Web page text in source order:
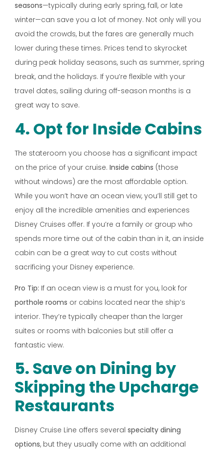
seasons—typically during early spring, fall, or late
winter—can save you a lot of money. Not only will you
avoid the crowds, but the fares are generally much
lower during these times. Prices tend to skyrocket
during peak holiday seasons, such as summer, spring
break, and the holidays. If you’re flexible with your
travel dates, sailing during off-season months is a
great way to save.
4. Opt for Inside Cabins
The stateroom you choose has a significant impact
on the price of your cruise. Inside cabins (those
without windows) are the most affordable option.
While you won’t have an ocean view, you’ll still get to
enjoy all the incredible amenities and experiences
Disney Cruises offer. If you’re a family or group who
spends more time out of the cabin than in it, an inside
cabin can be a great way to cut costs without
sacrificing your Disney experience.
Pro Tip: If an ocean view is a must for you, look for
porthole rooms or cabins located near the ship’s
interior. They’re typically cheaper than the larger
suites or rooms with balconies but still offer a
fantastic view.
5. Save on Dining by
Skipping the Upcharge
Restaurants
Disney Cruise Line offers several specialty dining
options, but they usually come with an additional